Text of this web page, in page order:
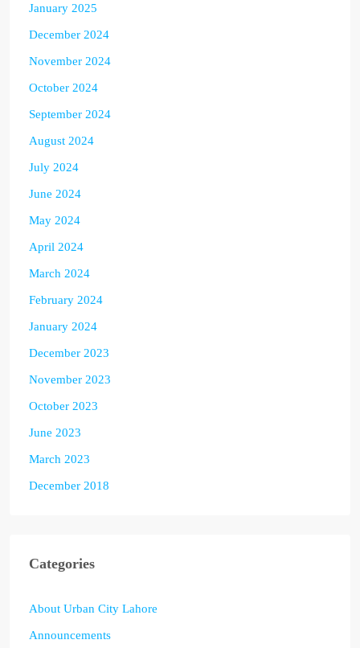
January 2025
December 2024
November 2024
October 2024
September 2024
August 2024
July 2024
June 2024
May 2024
April 2024
March 2024
February 2024
January 2024
December 2023
November 2023
October 2023
June 2023
March 2023
December 2018
Categories
About Urban City Lahore
Announcements